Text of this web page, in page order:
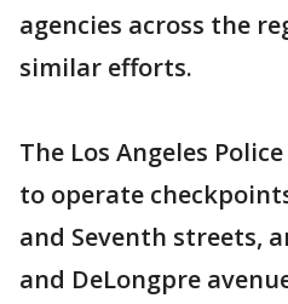
agencies across the
similar efforts.
The Los Angeles
to operate
and Seventh streets,
and DeLongpre